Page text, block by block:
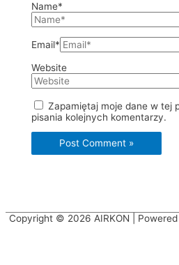
Name*
Email*
Website
Zapamiętaj moje dane w tej
pisania kolejnych komentarzy.
Copyright © 2026 AIRKON |